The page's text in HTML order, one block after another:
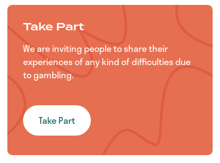
Take Part
We are inviting people to share their
experiences of any kind of difficulties due
to gambling.
Take Part